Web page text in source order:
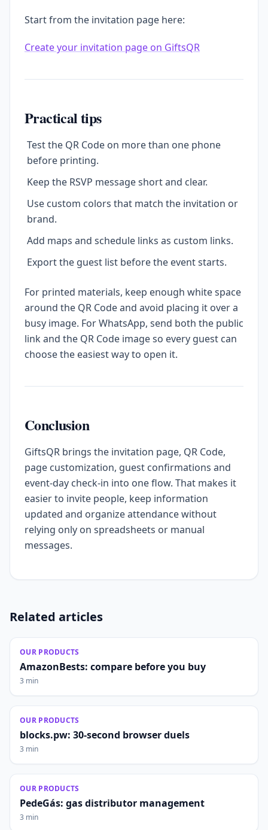
Start from the invitation page here:
Create your invitation page on GiftsQR
Practical tips
Test the QR Code on more than one phone
before printing.
Keep the RSVP message short and clear.
Use custom colors that match the invitation or
brand.
Add maps and schedule links as custom links.
Export the guest list before the event starts.
For printed materials, keep enough white space
around the QR Code and avoid placing it over a
busy image. For WhatsApp, send both the public
link and the QR Code image so every guest can
choose the easiest way to open it.
Conclusion
GiftsQR brings the invitation page, QR Code,
page customization, guest confirmations and
event-day check-in into one flow. That makes it
easier to invite people, keep information
updated and organize attendance without
relying only on spreadsheets or manual
messages.
Related articles
OUR PRODUCTS
AmazonBests: compare before you buy
3 min
OUR PRODUCTS
blocks.pw: 30-second browser duels
3 min
OUR PRODUCTS
PedeGás: gas distributor management
3 min